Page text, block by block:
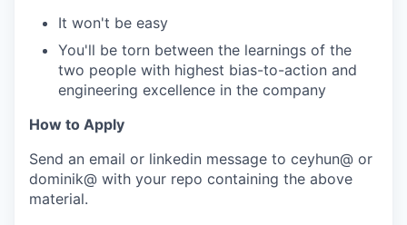
It won't be easy
You'll be torn between the learnings of the
two people with highest bias-to-action and
engineering excellence in the company
How to Apply
Send an email or linkedin message to ceyhun@ or
dominik@ with your repo containing the above
material.